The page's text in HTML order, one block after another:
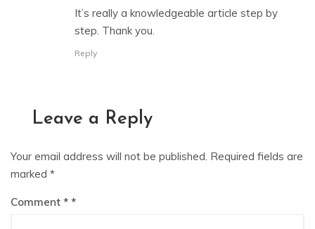
It’s really a knowledgeable article step by
step. Thank you.
Reply
Leave a Reply
Your email address will not be published. Required fields are
marked *
Comment *